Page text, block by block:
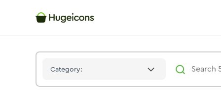
Category: